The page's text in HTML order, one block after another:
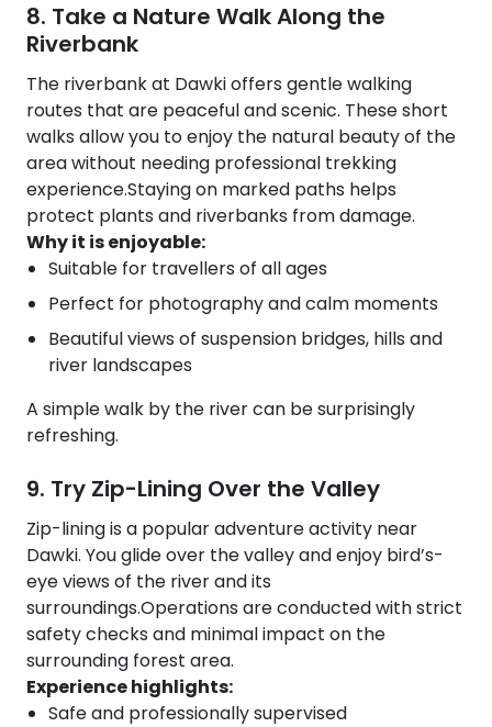
8. Take a Nature Walk Along the
Riverbank
The riverbank at Dawki offers gentle walking
routes that are peaceful and scenic. These short
walks allow you to enjoy the natural beauty of the
area without needing professional trekking
experience.Staying on marked paths helps
protect plants and riverbanks from damage.
Why it is enjoyable:
Suitable for travellers of all ages
Perfect for photography and calm moments
Beautiful views of suspension bridges, hills and
river landscapes
A simple walk by the river can be surprisingly
refreshing.
9. Try Zip-Lining Over the Valley
Zip-lining is a popular adventure activity near
Dawki. You glide over the valley and enjoy bird’s-
eye views of the river and its
surroundings.Operations are conducted with strict
safety checks and minimal impact on the
surrounding forest area.
Experience highlights:
Safe and professionally supervised